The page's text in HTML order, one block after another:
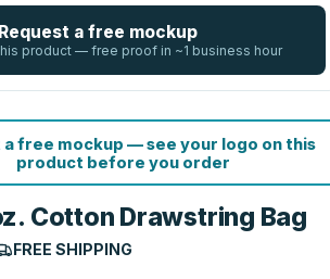
Request a free mockup
product — free proof in ~1 business hour
a free mockup — see your logo on this
product before you order
Cotton Drawstring Bag
FREE SHIPPING